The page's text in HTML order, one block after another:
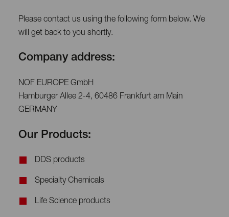
Please contact us using the following form below. We
will get back to you shortly.
Company address:
NOF EUROPE GmbH
Hamburger Allee 2-4, 60486 Frankfurt am Main
GERMANY
Our Products:
DDS products
Specialty Chemicals
Life Science products